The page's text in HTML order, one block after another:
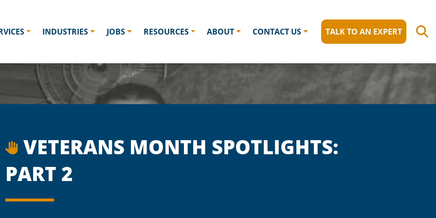
INDUSTRIES JOBS RESOURCES ABOUT CONTACT US TALK TO AN EXPERT
VETERANS MONTH SPOTLIGHTS:
PART 2